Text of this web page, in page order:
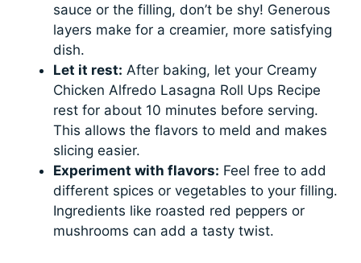
sauce or the filling, don’t be shy! Generous
layers make for a creamier, more satisfying
dish.
Let it rest: After baking, let your Creamy
Chicken Alfredo Lasagna Roll Ups Recipe
rest for about 10 minutes before serving.
This allows the flavors to meld and makes
slicing easier.
Experiment with flavors: Feel free to add
different spices or vegetables to your filling.
Ingredients like roasted red peppers or
mushrooms can add a tasty twist.